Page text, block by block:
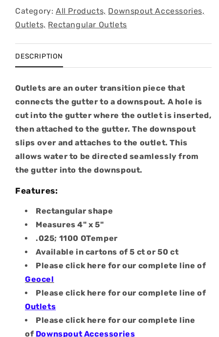
Category: All Products, Downspout Accessories,
Outlets, Rectangular Outlets
DESCRIPTION
Outlets are an outer transition piece that
connects the gutter to a downspout. A hole is
cut into the gutter where the outlet is inserted,
then attached to the gutter. The downspout
slips over and attaches to the outlet. This
allows water to be directed seamlessly from
the gutter into the downspout.
Features:
Rectangular shape
Measures 4" x 5"
.025; 1100 OTemper
Available in cartons of 5 ct or 50 ct
Please click here for our complete line of
Geocel
Please click here for our complete line of
Outlets
Please click here for our complete line
of Downspout Accessories